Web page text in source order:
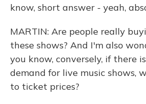
know, short answer - yeah,
MARTIN: Are people really
these shows? And I'm also
you know, conversely, if there
demand for live music shows,
to ticket prices?